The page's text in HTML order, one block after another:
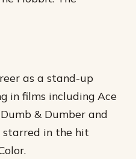
as a stand-up
in films including Ace
& Dumber and
starred in the hit